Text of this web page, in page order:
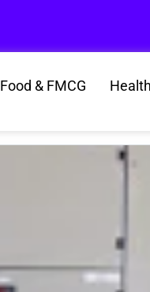
Food & FMCG